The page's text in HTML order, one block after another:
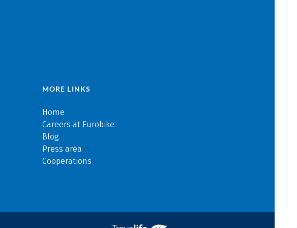
MORE LINKS
Home
Careers at Eurobike
Blog
Press area
Cooperations